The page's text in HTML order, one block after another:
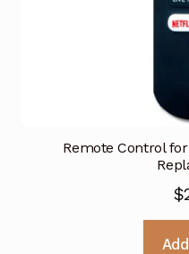
Remote Control
$